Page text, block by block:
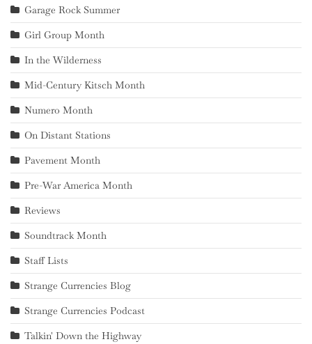
Garage Rock Summer
Girl Group Month
In the Wilderness
Mid-Century Kitsch Month
Numero Month
On Distant Stations
Pavement Month
Pre-War America Month
Reviews
Soundtrack Month
Staff Lists
Strange Currencies Blog
Strange Currencies Podcast
Talkin' Down the Highway